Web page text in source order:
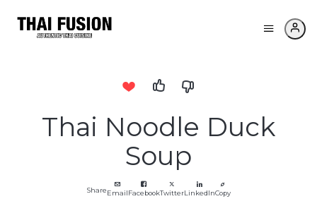
Thai Noodle Duck
Soup
ShareEmailFacebookTwitterLinkedInCopy